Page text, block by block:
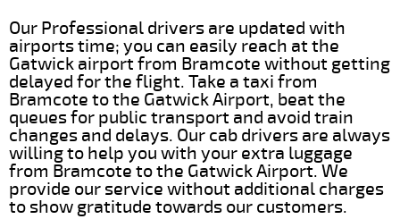
Our Professional drivers are updated with
airports time; you can easily reach at the
Gatwick airport from Bramcote without getting
delayed for the flight. Take a taxi from
Bramcote to the Gatwick Airport, beat the
queues for public transport and avoid train
changes and delays. Our cab drivers are always
willing to help you with your extra luggage
from Bramcote to the Gatwick Airport. We
provide our service without additional charges
to show gratitude towards our customers.